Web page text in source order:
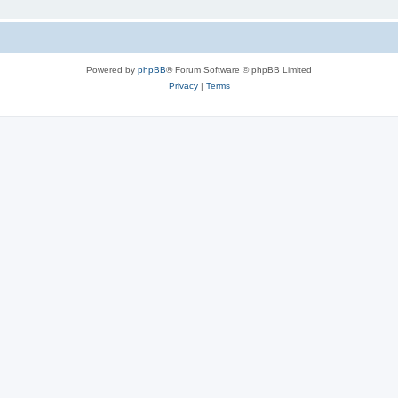
Powered by phpBB® Forum Software © phpBB Limited
Privacy| Terms